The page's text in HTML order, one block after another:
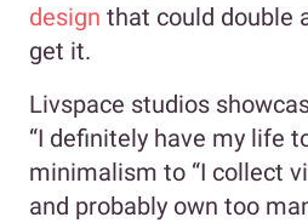
design that could double
get it.
Livspace studios
“I definitely have my life
minimalism to “I collect
and probably own too